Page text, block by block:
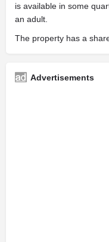
is available in some
an adult.
The property has a
Advertisements